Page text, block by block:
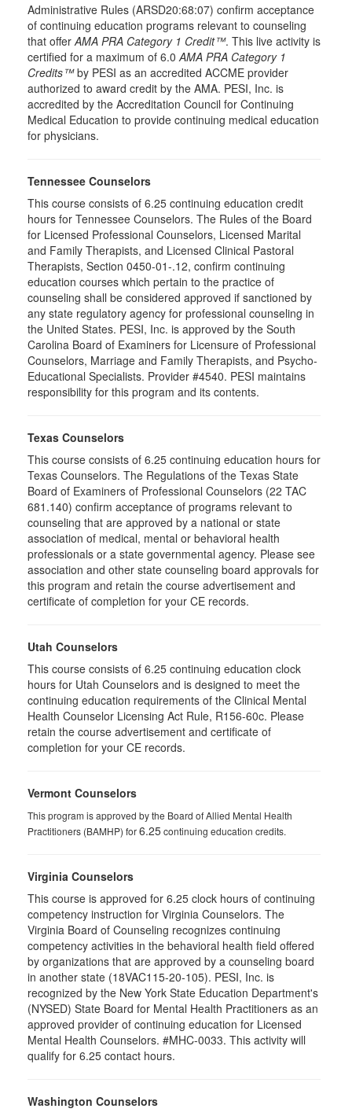
Administrative Rules (ARSD20:68:07) confirm acceptance
of continuing education programs relevant to counseling
that offerAMA PRA Category 1 Credit™. This live activity is
certified for a maximum of 6.0AMA PRA Category 1
Credits™by PESI as an accredited ACCME provider
authorized to award credit by the AMA. PESI, Inc. is
accredited by the Accreditation Council for Continuing
Medical Education to provide continuing medical education
for physicians.
Tennessee Counselors
This course consists of 6.25 continuing education credit
hours for Tennessee Counselors. The Rules of the Board
for Licensed Professional Counselors, Licensed Marital
and Family Therapists, and Licensed Clinical Pastoral
Therapists, Section 0450-01-.12, confirm continuing
education courses which pertain to the practice of
counseling shall be considered approved if sanctioned by
any state regulatory agency for professional counseling in
the United States. PESI, Inc. is approved by the South
Carolina Board of Examiners for Licensure of Professional
Counselors, Marriage and Family Therapists, and Psycho-
Educational Specialists. Provider #4540. PESI maintains
responsibility for this program and its contents.
Texas Counselors
This course consists of 6.25 continuing education hours for
Texas Counselors. The Regulations of the Texas State
Board of Examiners of Professional Counselors (22 TAC
681.140) confirm acceptance of programs relevant to
counseling that are approved by a national or state
association of medical, mental or behavioral health
professionals or a state governmental agency. Please see
association and other state counseling board approvals for
this program and retain the course advertisement and
certificate of completion for your CE records.
Utah Counselors
This course consists of 6.25 continuing education clock
hours for Utah Counselors and is designed to meet the
continuing education requirements of the Clinical Mental
Health Counselor Licensing Act Rule, R156-60c. Please
retain the course advertisement and certificate of
completion for your CE records.
Vermont Counselors
This program is approved by the Board of Allied Mental Health
Practitioners (BAMHP) for6.25continuing education credits.
Virginia Counselors
This course is approved for 6.25 clock hours of continuing
competency instruction for Virginia Counselors. The
Virginia Board of Counseling recognizes continuing
competency activities in the behavioral health field offered
by organizations that are approved by a counseling board
in another state (18VAC115-20-105). PESI, Inc. is
recognized by the New York State Education Department's
(NYSED) State Board for Mental Health Practitioners as an
approved provider of continuing education for Licensed
Mental Health Counselors. #MHC-0033. This activity will
qualify for 6.25 contact hours.
Washington Counselors